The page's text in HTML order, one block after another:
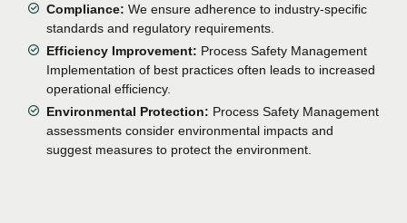
Compliance: We ensure adherence to industry-specific
standards and regulatory requirements.
Efficiency Improvement: Process Safety Management
Implementation of best practices often leads to increased
operational efficiency.
Environmental Protection: Process Safety Management
assessments consider environmental impacts and
suggest measures to protect the environment.